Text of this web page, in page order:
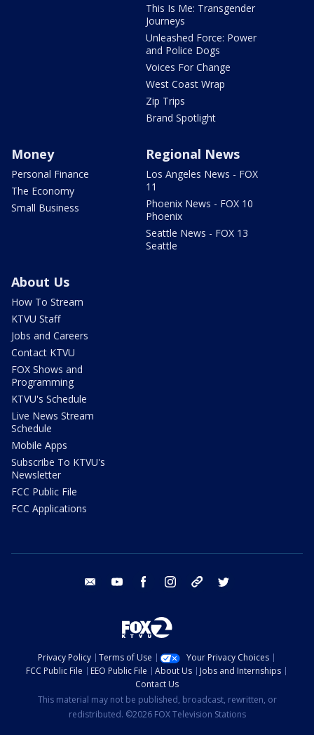
This Is Me: Transgender
Journeys
Unleashed Force: Power
and Police Dogs
Voices For Change
West Coast Wrap
Zip Trips
Brand Spotlight
Money
Personal Finance
The Economy
Small Business
Regional News
Los Angeles News - FOX
11
Phoenix News - FOX 10
Phoenix
Seattle News - FOX 13
Seattle
About Us
How To Stream
KTVU Staff
Jobs and Careers
Contact KTVU
FOX Shows and
Programming
KTVU's Schedule
Live News Stream
Schedule
Mobile Apps
Subscribe To KTVU's
Newsletter
FCC Public File
FCC Applications
email youtube facebook instagram tik tok
Privacy Policy Terms of Use
Your Privacy Choices
FCC Public File
EEO Public File About Us
Jobs and Internships
Contact Us
This material may not be published, broadcast, rewritten, or
redistributed. ©2026 FOX Television Stations